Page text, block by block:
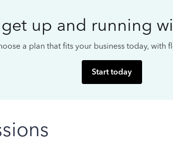
up and running
a plan that fits your business today,
Start today